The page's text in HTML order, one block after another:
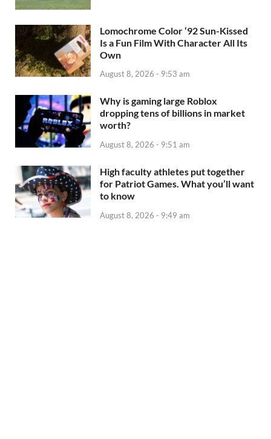
Lomochrome Color ‘92 Sun-Kissed
Is a Fun Film With Character All Its
Own
August 8, 2026 - 9:53 am
Why is gaming large Roblox
dropping tens of billions in market
worth?
August 8, 2026 - 9:51 am
High faculty athletes put together
for Patriot Games. What you’ll want
to know
August 8, 2026 - 9:49 am